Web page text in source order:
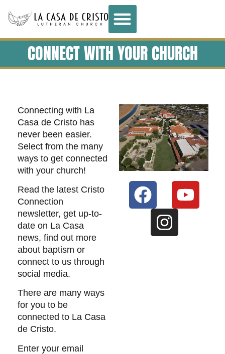
CONNECT WITH YOUR CHURCH
Connecting with La
Casa de Cristo has
never been easier.
Select from the many
ways to get connected
with your church!
Read the latest Cristo
Connection
newsletter, get up-to-
date on La Casa
news, find out more
about baptism or
connect to us through
social media.
There are many ways
for you to be
connected to La Casa
de Cristo.
Enter your email